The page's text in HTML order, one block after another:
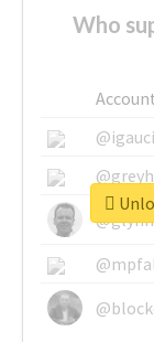
Who
@igauci